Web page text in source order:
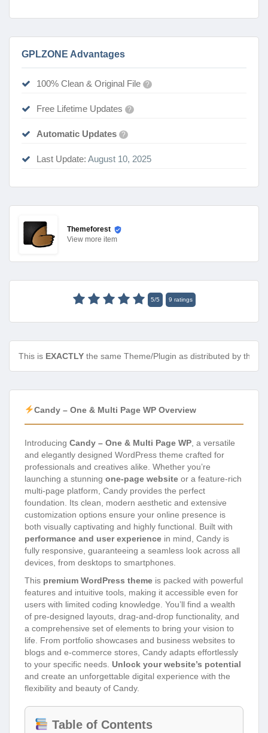
GPLZONE Advantages
100% Clean & Original File ?
Free Lifetime Updates ?
Automatic Updates ?
Last Update: August 10, 2025
Themeforest
View more item
5/5 9 ratings
This is EXACTLY the same Theme/Plugin as distributed by the
Candy – One & Multi Page WP Overview
Introducing Candy – One & Multi Page WP , a versatile
and elegantly designed WordPress theme crafted for
professionals and creatives alike. Whether you’re
launching a stunning one-page website or a feature-rich
multi-page platform, Candy provides the perfect
foundation. Its clean, modern aesthetic and extensive
customization options ensure your online presence is
both visually captivating and highly functional. Built with
performance and user experience in mind, Candy is
fully responsive, guaranteeing a seamless look across all
devices, from desktops to smartphones.
This premium WordPress theme is packed with powerful
features and intuitive tools, making it accessible even for
users with limited coding knowledge. You’ll find a wealth
of pre-designed layouts, drag-and-drop functionality, and
a comprehensive set of elements to bring your vision to
life. From portfolio showcases and business websites to
blogs and e-commerce stores, Candy adapts effortlessly
to your specific needs. Unlock your website’s potential
and create an unforgettable digital experience with the
flexibility and beauty of Candy.
Table of Contents